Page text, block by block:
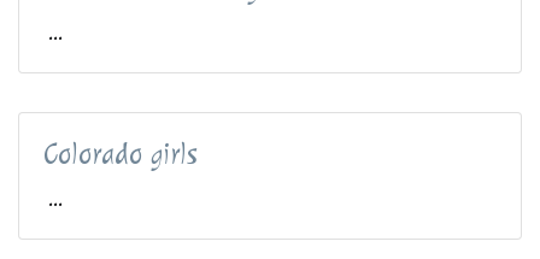
...
Colorado girls
...